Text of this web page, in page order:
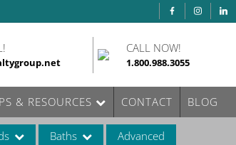
CALL NOW!
1.800.988.3055
& RESOURCES CONTACT BLOG
Baths Advanced